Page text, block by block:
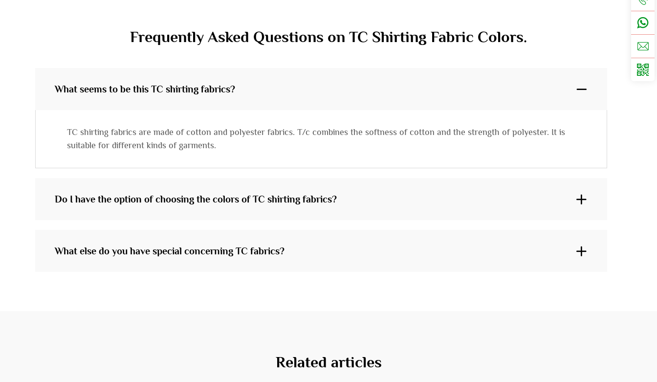
Frequently Asked Questions on TC Shirting Fabric Colors.
What seems to be this TC shirting fabrics?
TC shirting fabrics are made of cotton and polyester fabrics. T/c combines the softness of cotton and the strength of polyester. It is
suitable for different kinds of garments.
Do I have the option of choosing the colors of TC shirting fabrics?
What else do you have special concerning TC fabrics?
Related articles